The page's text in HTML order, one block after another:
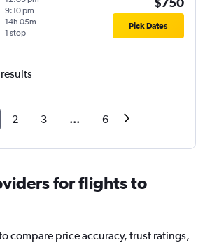
9:10 pm
1 stop
14h 05m Pick Dates
2 3 ... 6
for flights to
compare price accuracy, trust ratings,